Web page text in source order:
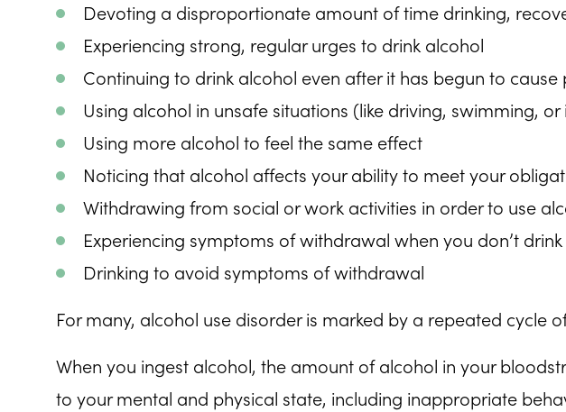
Devoting a disproportionate amount of time drinking,
Experiencing strong, regular urges to drink alcohol
Continuing to drink alcohol even after it has begun to
Using alcohol in unsafe situations (like driving, swimming,
Using more alcohol to feel the same effect
Noticing that alcohol affects your ability to meet your
Withdrawing from social or work activities in order to use
Experiencing symptoms of withdrawal when you don’t drink
Drinking to avoid symptoms of withdrawal
For many, alcohol use disorder is marked by a repeated cycle
When you ingest alcohol, the amount of alcohol in your
to your mental and physical state, including inappropriate